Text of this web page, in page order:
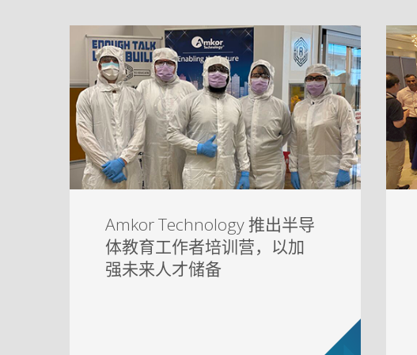
Amkor Technology 推出半导
体教育工作者培训营，以加
强未来人才储备